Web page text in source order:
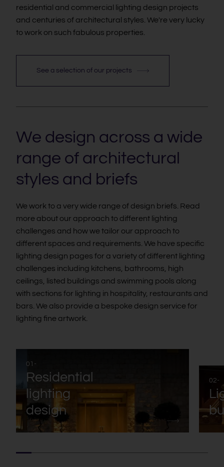
residential and commercial lighting design projects
and centuries of architectural styles. We're very lucky
to work on such fabulous properties.
See a selection of our projects
We design across a wide
range of architectural
styles and briefs
We work to a very wide range of design briefs. Read
more about our approach to different lighting
challenges and how we tailor our approach to
different spaces and requirements. We have specific
lighting design pages for a variety of different lighting
challenges including kitchens, bathrooms, high
ceilings, listed buildings and swimming pools along
with sections for lighting in hospitality, restaurants and
bars. We also provide a bespoke design service for
lighting fine artwork.
01-
Residential
lighting
design
02-